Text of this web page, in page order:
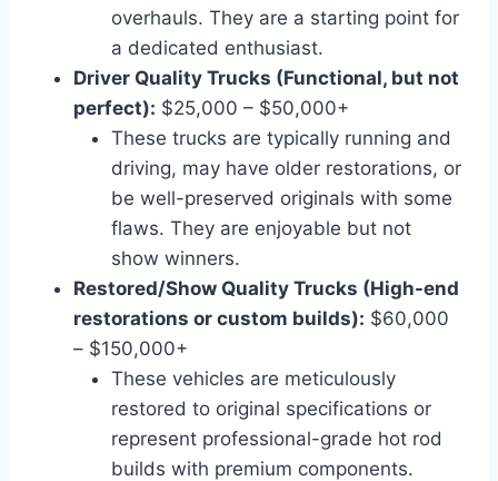
overhauls. They are a starting point for
a dedicated enthusiast.
Driver Quality Trucks (Functional, but not
perfect): $25,000 – $50,000+
These trucks are typically running and
driving, may have older restorations, or
be well-preserved originals with some
flaws. They are enjoyable but not
show winners.
Restored/Show Quality Trucks (High-end
restorations or custom builds): $60,000
– $150,000+
These vehicles are meticulously
restored to original specifications or
represent professional-grade hot rod
builds with premium components.